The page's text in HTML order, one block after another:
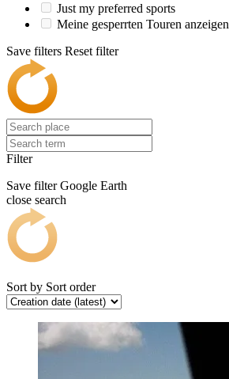
Just my preferred sports
Meine gesperrten Touren anzeigen
Save filters Reset filter
Filter
Save filter Google Earth
close search
Sort by Sort order